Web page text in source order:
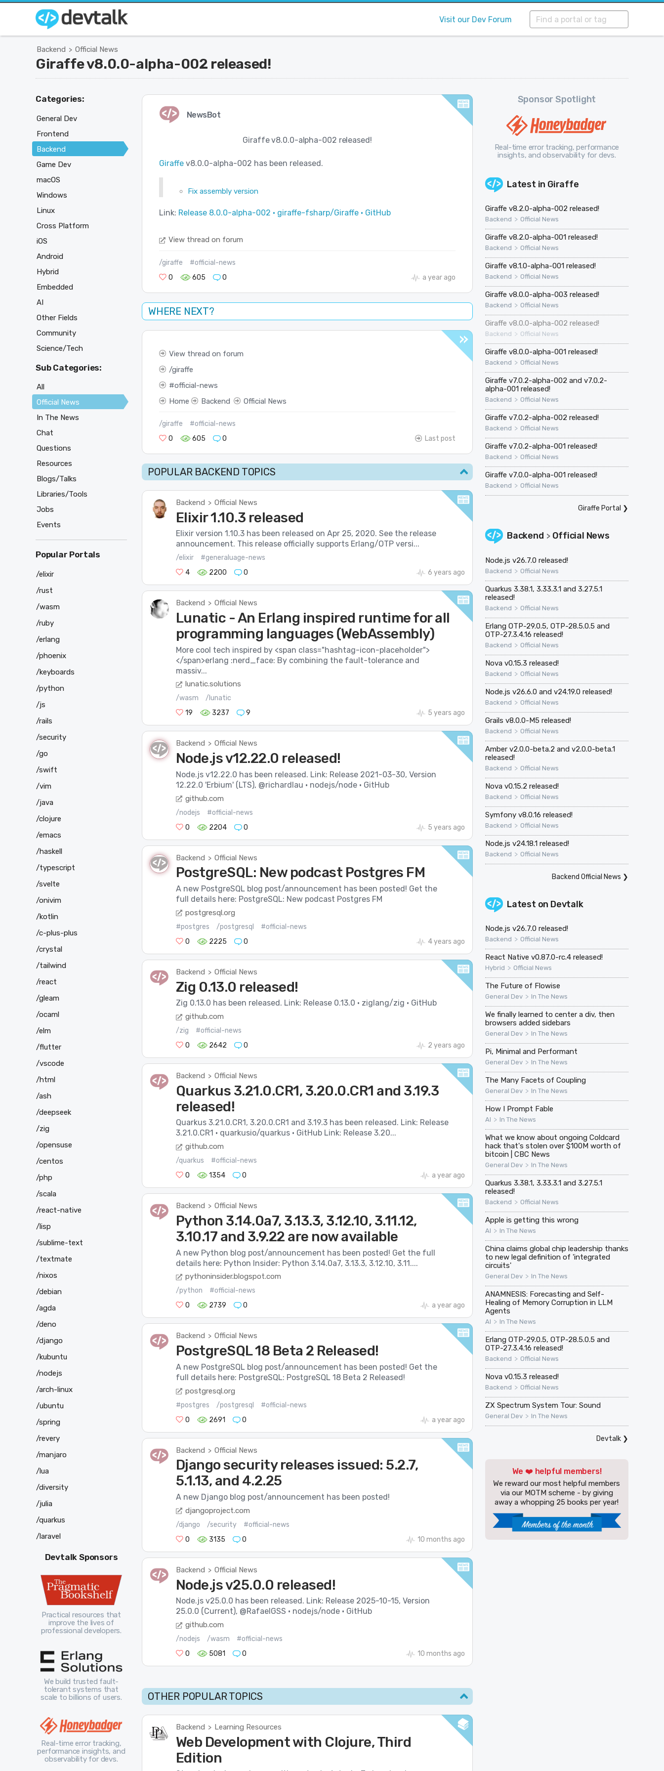
Visit our Dev Forum
Backend > Official News
Giraffe v8.0.0-alpha-002 released!
NewsBot
Giraffe v8.0.0-alpha-002 released!
Giraffev8.0.0-alpha-002 has been released.
Fix assembly version
Link: Release 8.0.0-alpha-002 · giraffe-fsharp/Giraffe · GitHub
View thread on forum
/giraffe
#official-news
0
605 0 a year ago
WHERE NEXT?
View thread on forum
giraffe
official-news
Home
Backend Official News
/giraffe
#official-news
0
605 0 Last post
POPULAR BACKEND TOPICS
Backend > Official News
Elixir 1.10.3 released
Elixir version 1.10.3 has been released on Apr 25, 2020. See the release
announcement. This release officially supports Erlang/OTP versi...
/elixir
#generaluage-news
4
2200 0 6 years ago
Backend > Official News
Lunatic - An Erlang inspired runtime for all
programming languages (WebAssembly)
More cool tech inspired by <span class="hashtag-icon-placeholder">
</span>erlang :nerd_face: By combining the fault-tolerance and
massiv...
lunatic.solutions
/wasm
/lunatic
19
3237 9 5 years ago
Backend > Official News
Node.js v12.22.0 released!
Node.js v12.22.0 has been released. Link: Release 2021-03-30, Version
12.22.0 'Erbium' (LTS), @richardlau · nodejs/node · GitHub
github.com
/nodejs
#official-news
0
2204 0 5 years ago
Backend > Official News
PostgreSQL: New podcast Postgres FM
A new PostgreSQL blog post/announcement has been posted! Get the
full details here: PostgreSQL: New podcast Postgres FM
postgresql.org
#postgres /postgresql
#official-news
0
2225 0 4 years ago
Backend > Official News
Zig 0.13.0 released!
Zig 0.13.0 has been released. Link: Release 0.13.0 · ziglang/zig · GitHub
github.com
/zig
#official-news
0
2642 0 2 years ago
Backend > Official News
Quarkus 3.21.0.CR1, 3.20.0.CR1 and 3.19.3
released!
Quarkus 3.21.0.CR1, 3.20.0.CR1 and 3.19.3 has been released. Link: Release
3.21.0.CR1 · quarkusio/quarkus · GitHub Link: Release 3.20...
github.com
/quarkus
#official-news
0
1354 0 a year ago
Backend > Official News
Python 3.14.0a7, 3.13.3, 3.12.10, 3.11.12,
3.10.17 and 3.9.22 are now available
A new Python blog post/announcement has been posted! Get the full
details here: Python Insider: Python 3.14.0a7, 3.13.3, 3.12.10, 3.11....
pythoninsider.blogspot.com
/python
#official-news
0
2739 0 a year ago
Backend > Official News
PostgreSQL 18 Beta 2 Released!
A new PostgreSQL blog post/announcement has been posted! Get the
full details here: PostgreSQL: PostgreSQL 18 Beta 2 Released!
postgresql.org
#postgres /postgresql
#official-news
0
2691 0 a year ago
Backend > Official News
Django security releases issued: 5.2.7,
5.1.13, and 4.2.25
A new Django blog post/announcement has been posted!
djangoproject.com
/django /security
#official-news
0
3135 0 10 months ago
Backend > Official News
Node.js v25.0.0 released!
Node.js v25.0.0 has been released. Link: Release 2025-10-15, Version
25.0.0 (Current), @RafaelGSS · nodejs/node · GitHub
github.com
/nodejs /wasm
#official-news
0
5081 0 10 months ago
OTHER POPULAR TOPICS
Backend > Learning Resources
Web Development with Clojure, Third
Edition
Sponsor Spotlight
Real-time error tracking, performance
insights, and observability for devs.
Latest in Giraffe
Giraffe v8.2.0-alpha-002 released!
Backend > Official News
Giraffe v8.2.0-alpha-001 released!
Backend > Official News
Giraffe v8.1.0-alpha-001 released!
Backend > Official News
Giraffe v8.0.0-alpha-003 released!
Backend > Official News
Giraffe v8.0.0-alpha-002 released!
Backend > Official News
Giraffe v8.0.0-alpha-001 released!
Backend > Official News
Giraffe v7.0.2-alpha-002 and v7.0.2-
alpha-001 released!
Backend > Official News
Giraffe v7.0.2-alpha-002 released!
Backend > Official News
Giraffe v7.0.2-alpha-001 released!
Backend > Official News
Giraffe v7.0.0-alpha-001 released!
Backend > Official News
Giraffe Portal ❯
Backend > Official News
Node.js v26.7.0 released!
Backend > Official News
Quarkus 3.38.1, 3.33.3.1 and 3.27.5.1
released!
Backend > Official News
Erlang OTP-29.0.5, OTP-28.5.0.5 and
OTP-27.3.4.16 released!
Backend > Official News
Nova v0.15.3 released!
Backend > Official News
Node.js v26.6.0 and v24.19.0 released!
Backend > Official News
Grails v8.0.0-M5 released!
Backend > Official News
Amber v2.0.0-beta.2 and v2.0.0-beta.1
released!
Backend > Official News
Nova v0.15.2 released!
Backend > Official News
Symfony v8.0.16 released!
Backend > Official News
Node.js v24.18.1 released!
Backend > Official News
Backend Official News ❯
Latest on Devtalk
Node.js v26.7.0 released!
Backend > Official News
React Native v0.87.0-rc.4 released!
Hybrid > Official News
The Future of Flowise
General Dev > In The News
We finally learned to center a div, then
browsers added sidebars
General Dev > In The News
Pi, Minimal and Performant
General Dev > In The News
The Many Facets of Coupling
General Dev > In The News
How I Prompt Fable
AI > In The News
What we know about ongoing Coldcard
hack that's stolen over $100M worth of
bitcoin | CBC News
General Dev > In The News
Quarkus 3.38.1, 3.33.3.1 and 3.27.5.1
released!
Backend > Official News
Apple is getting this wrong
AI > In The News
China claims global chip leadership thanks
to new legal definition of 'integrated
circuits'
General Dev > In The News
ANAMNESIS: Forecasting and Self-
Healing of Memory Corruption in LLM
Agents
AI > In The News
Erlang OTP-29.0.5, OTP-28.5.0.5 and
OTP-27.3.4.16 released!
Backend > Official News
Nova v0.15.3 released!
Backend > Official News
ZX Spectrum System Tour: Sound
General Dev > In The News
Devtalk❯
We ❤️ helpful members!
We reward our most helpful members
via our MOTM scheme - by giving
away a whopping 25 books per year!
Categories:
General Dev
Frontend
Backend
Game Dev
macOS
Windows
Linux
Cross Platform
iOS
Android
Hybrid
Embedded
AI
Other Fields
Community
Science/Tech
Sub Categories:
All
Official News
In The News
Chat
Questions
Resources
Blogs/Talks
Libraries/Tools
Jobs
Events
Popular Portals
/elixir
/rust
/wasm
/ruby
/erlang
/phoenix
/keyboards
/python
/js
/rails
/security
/go
/swift
/vim
/java
/clojure
/emacs
/haskell
/typescript
/svelte
/onivim
/kotlin
/c-plus-plus
/crystal
/tailwind
/react
/gleam
/ocaml
/elm
/flutter
/vscode
/html
/ash
/deepseek
/zig
/opensuse
/centos
/php
/scala
/react-native
/lisp
/sublime-text
/textmate
/nixos
/debian
/agda
/deno
/django
/kubuntu
/nodejs
/arch-linux
/ubuntu
/spring
/revery
/manjaro
/lua
/diversity
/julia
/quarkus
/laravel
Devtalk Sponsors
Practical resources that
improve the lives of
professional developers.
We build trusted fault-
tolerant systems that
scale to billions of users.
Real-time error tracking,
performance insights, and
observability for devs.